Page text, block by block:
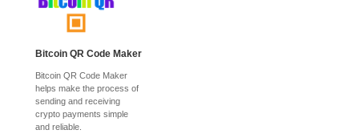
Bitcoin QR Code Maker
Bitcoin QR Code Maker
helps make the process of
sending and receiving
crypto payments simple
and reliable.